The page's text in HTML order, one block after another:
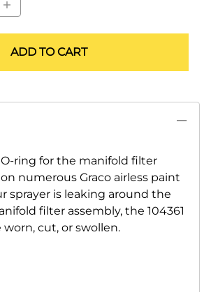
ADD TO CART
ring for the manifold filter
numerous Graco airless paint
sprayer is leaking around the
filter assembly, the 104361
cut, or swollen.